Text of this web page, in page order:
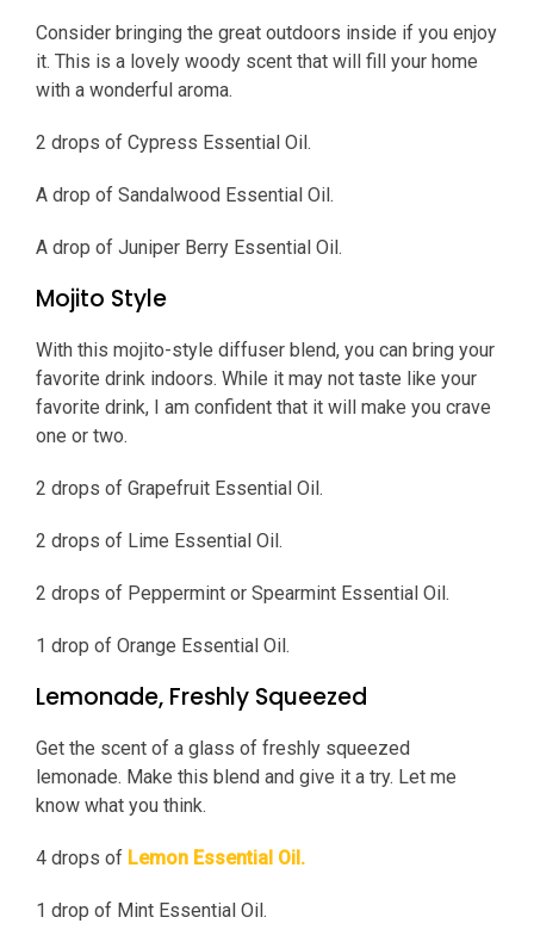
Consider bringing the great outdoors inside if you enjoy
it. This is a lovely woody scent that will fill your home
with a wonderful aroma.
2 drops of Cypress Essential Oil.
A drop of Sandalwood Essential Oil.
A drop of Juniper Berry Essential Oil.
Mojito Style
With this mojito-style diffuser blend, you can bring your
favorite drink indoors. While it may not taste like your
favorite drink, I am confident that it will make you crave
one or two.
2 drops of Grapefruit Essential Oil.
2 drops of Lime Essential Oil.
2 drops of Peppermint or Spearmint Essential Oil.
1 drop of Orange Essential Oil.
Lemonade, Freshly Squeezed
Get the scent of a glass of freshly squeezed
lemonade. Make this blend and give it a try. Let me
know what you think.
4 drops of Lemon Essential Oil.
1 drop of Mint Essential Oil.